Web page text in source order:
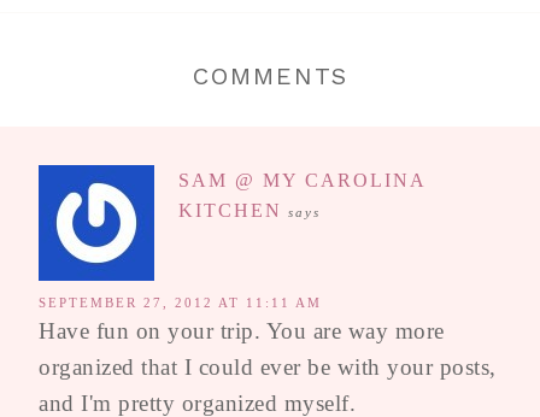
COMMENTS
SAM @ MY CAROLINA
KITCHEN
says
SEPTEMBER 27, 2012 AT 11:11 AM
Have fun on your trip. You are way more
organized that I could ever be with your posts,
and I'm pretty organized myself.